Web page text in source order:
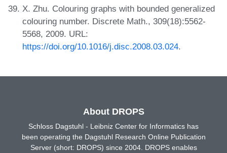
X. Zhu. Colouring graphs with bounded generalized
colouring number. Discrete Math., 309(18):5562-
5568, 2009. URL:
https://doi.org/10.1016/j.disc.2008.03.024.
About DROPS
Schloss Dagstuhl - Leibniz Center for Informatics has
been operating the Dagstuhl Research Online Publication
Server (short: DROPS) since 2004. DROPS enables